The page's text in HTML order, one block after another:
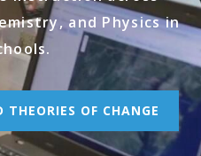
and Physics in
THEORIES OF CHANGE